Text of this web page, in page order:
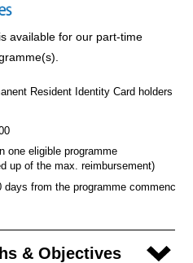
is available for our part-time
Resident Identity Card holders
one eligible programme
up of the max. reimbursement)
days from the programme
& Objectives